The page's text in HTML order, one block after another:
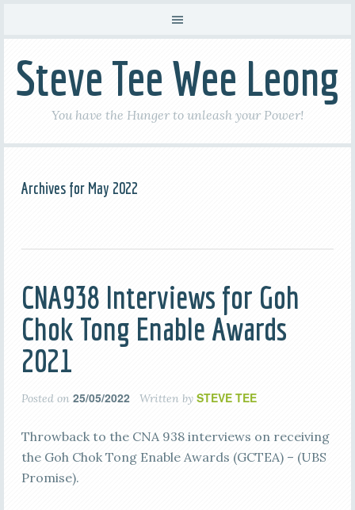
Steve Tee Wee Leong
You have the Hunger to unleash your Power!
Archives for May 2022
CNA938 Interviews for Goh
Chok Tong Enable Awards
2021
Posted on 25/05/2022 Written by STEVE TEE
Throwback to the CNA 938 interviews on receiving
the Goh Chok Tong Enable Awards (GCTEA) – (UBS
Promise).